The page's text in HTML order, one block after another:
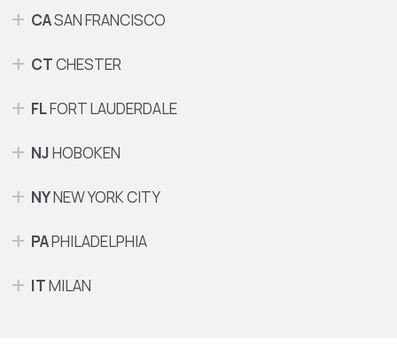
CASAN FRANCISCO
CTCHESTER
FLFORT LAUDERDALE
NJHOBOKEN
NYNEW YORK CITY
PAPHILADELPHIA
ITMILAN